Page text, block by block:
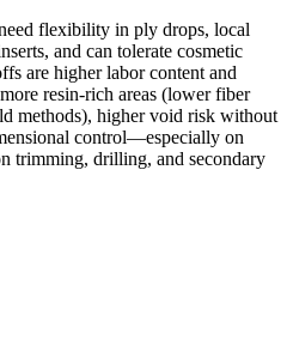
flexibility in ply drops, local
and can tolerate cosmetic
are higher labor content and
resin-rich areas (lower fiber
methods), higher void risk without
control—especially on
trimming, drilling, and secondary